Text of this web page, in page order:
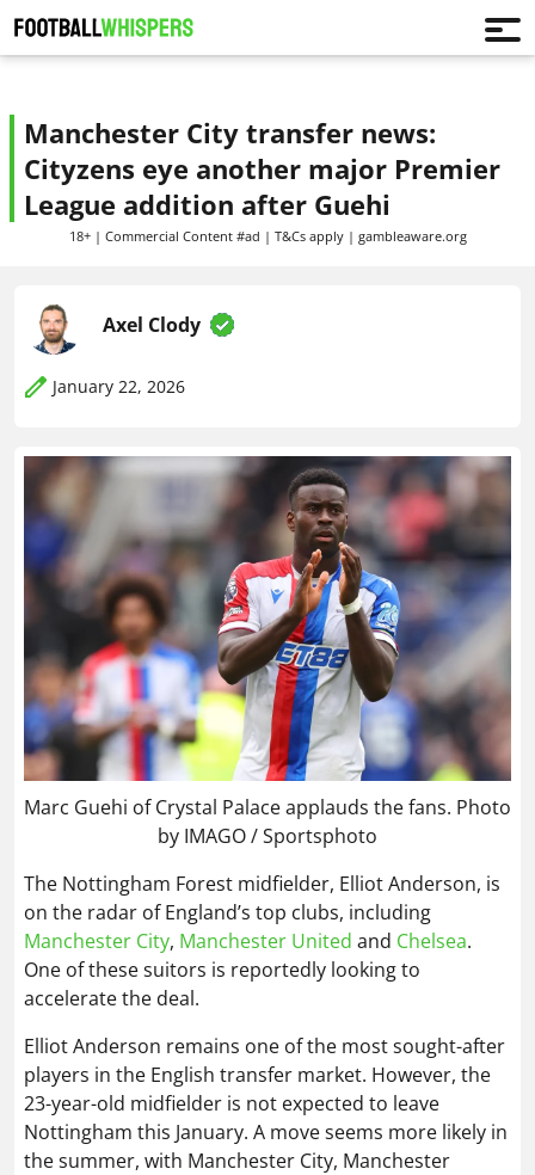
Manchester City transfer news:
Cityzens eye another major Premier
League addition after Guehi
18+ | Commercial Content #ad | T&Cs apply | gambleaware.org
Axel Clody
January 22, 2026
Marc Guehi of Crystal Palace applauds the fans. Photo
by IMAGO / Sportsphoto
The Nottingham Forest midfielder, Elliot Anderson, is
on the radar of England’s top clubs, including
Manchester City, Manchester United and Chelsea.
One of these suitors is reportedly looking to
accelerate the deal.
Elliot Anderson remains one of the most sought-after
players in the English transfer market. However, the
23-year-old midfielder is not expected to leave
Nottingham this January. A move seems more likely in
the summer, with Manchester City, Manchester